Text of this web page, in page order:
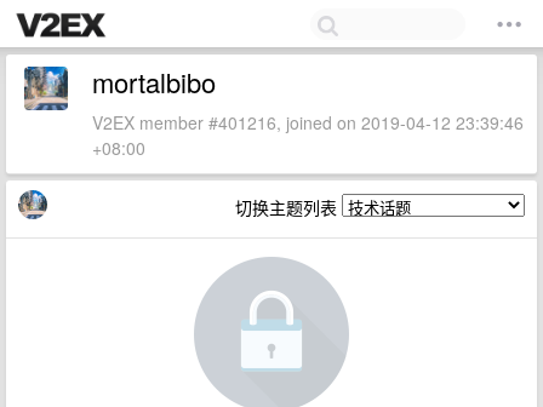
mortalbibo
V2EX member #401216, joined on 2019-04-12 23:39:46
+08:00
切换主题列表